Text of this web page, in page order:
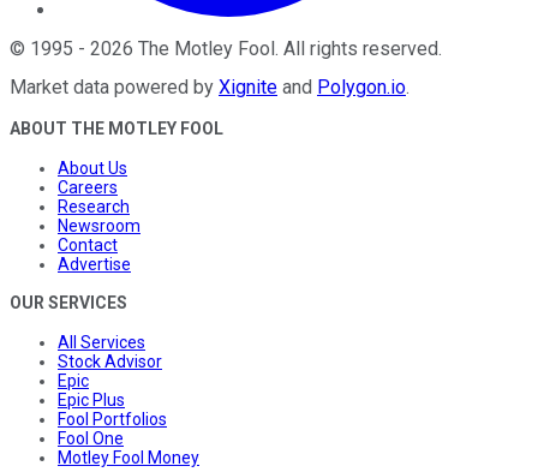
© 1995 - 2026 The Motley Fool. All rights reserved.
Market data powered by Xignite and Polygon.io.
ABOUT THE MOTLEY FOOL
About Us
Careers
Research
Newsroom
Contact
Advertise
OUR SERVICES
All Services
Stock Advisor
Epic
Epic Plus
Fool Portfolios
Fool One
Motley Fool Money